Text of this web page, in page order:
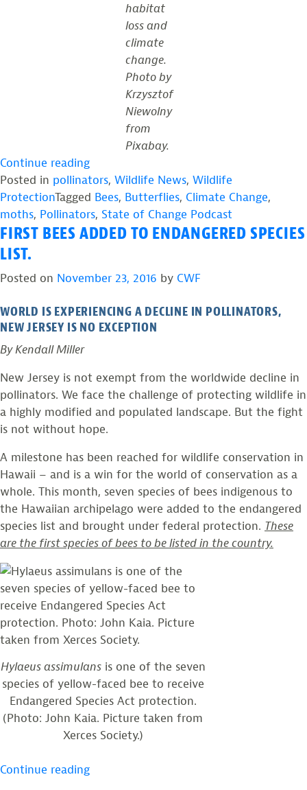
habitat
loss and
climate
change.
Photo by
Krzysztof
Niewolny
from
Pixabay.
Continue reading“Pollinators
in
Peril:
State
of
Episode
Posted in pollinators, Wildlife News, Wildlife
ProtectionTagged Bees, Butterflies, Climate Change,
moths, Pollinators, State of Change Podcast
FIRST BEES ADDED TO ENDANGERED SPECIES
LIST.
Posted on November 23, 2016 by CWF
WORLD IS EXPERIENCING A DECLINE IN POLLINATORS,
NEW JERSEY IS NO EXCEPTION
By Kendall Miller
New Jersey is not exempt from the worldwide decline in
pollinators. We face the challenge of protecting wildlife in
a highly modified and populated landscape. But the fight
is not without hope.
A milestone has been reached for wildlife conservation in
Hawaii – and is a win for the world of conservation as a
whole. This month, seven species of bees indigenous to
the Hawaiian archipelago were added to the endangered
species list and brought under federal protection. These
are the first species of bees to be listed in the country.
Hylaeus assimulansis one of the seven
species of yellow-faced bee to receive
Endangered Species Act protection.
(Photo: John Kaia. Picture taken from
Xerces Society.)
Continue reading“First